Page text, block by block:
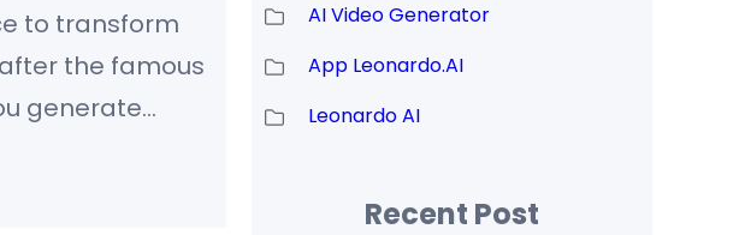
to transform
the famous
generate
you full
AI Video Generator
App Leonardo.AI
Leonardo AI
Recent Post